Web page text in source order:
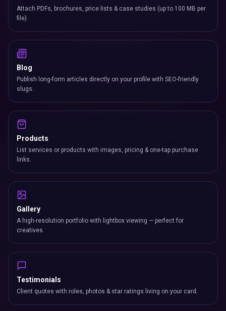
Attach PDFs, brochures, price lists & case studies (up to 100 MB per
file).
Blog
Publish long-form articles directly on your profile with SEO-friendly
slugs.
Products
List services or products with images, pricing & one-tap purchase
links.
Gallery
A high-resolution portfolio with lightbox viewing — perfect for
creatives.
Testimonials
Client quotes with roles, photos & star ratings living on your card.